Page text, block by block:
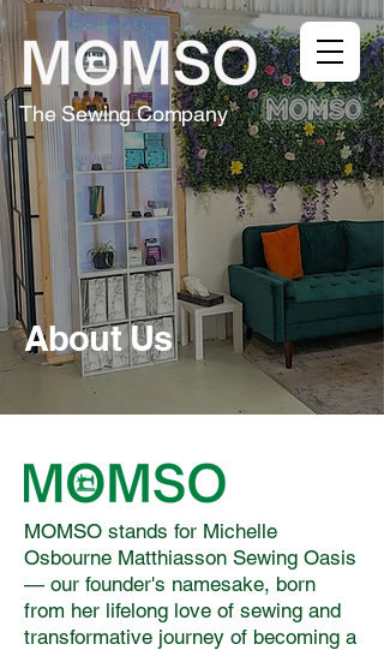
The Sewing Company
About Us
MOMSO stands for Michelle
Osbourne Matthiasson Sewing Oasis
— our founder's namesake, born
from her lifelong love of sewing and
transformative journey of becoming a